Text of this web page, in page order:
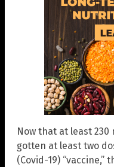
Now that at least
gotten at least two
(Covid-19) “vaccine,”